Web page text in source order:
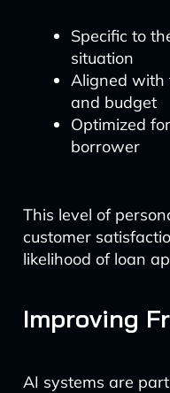
Specific to
situation
Aligned with
and budget
Optimized
borrower
This level of
customer
likelihood of loan
Improving
AI systems are